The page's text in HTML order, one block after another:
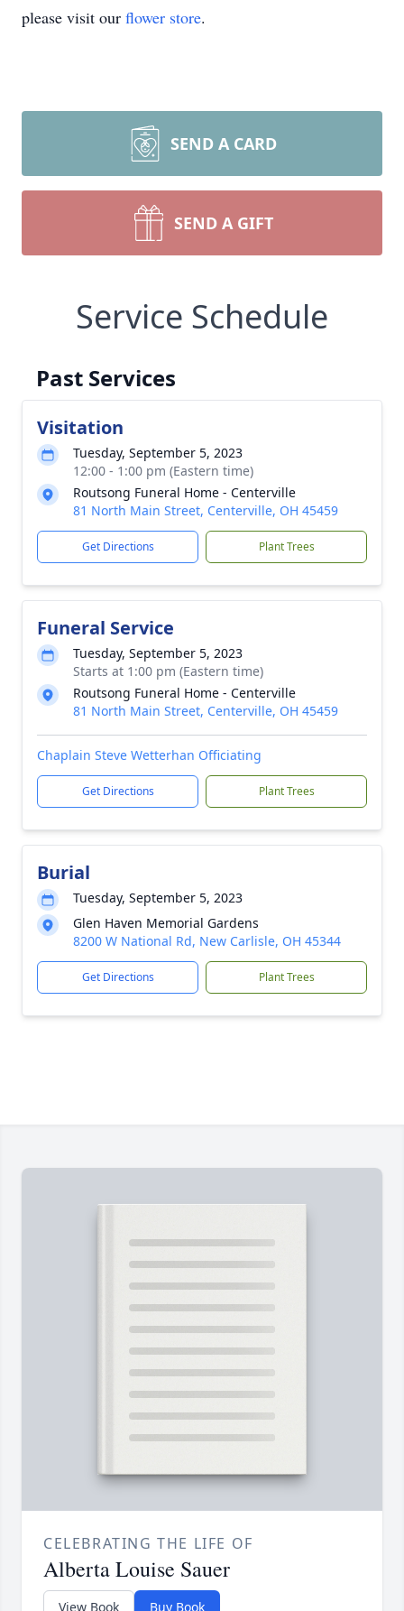
please visit our flower store.
SEND A CARD
SEND A GIFT
Service Schedule
Past Services
Visitation
Tuesday, September 5, 2023
12:00 - 1:00 pm (Eastern time)
Routsong Funeral Home - Centerville
81 North Main Street, Centerville, OH 45459
Get Directions Plant Trees
Funeral Service
Tuesday, September 5, 2023
Starts at 1:00 pm (Eastern time)
Routsong Funeral Home - Centerville
81 North Main Street, Centerville, OH 45459
Chaplain Steve Wetterhan Officiating
Get Directions Plant Trees
Burial
Tuesday, September 5, 2023
Glen Haven Memorial Gardens
8200 W National Rd, New Carlisle, OH 45344
Get Directions Plant Trees
CELEBRATING THE LIFE OF
Alberta Louise Sauer
View Book Buy Book